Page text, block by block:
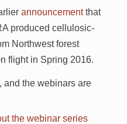
announcementthat
produced cellulosic-
Northwest forest
flight in Spring 2016.
and the webinars are
the webinar series